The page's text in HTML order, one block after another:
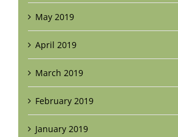
May 2019
April 2019
March 2019
February 2019
January 2019